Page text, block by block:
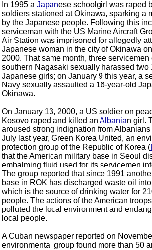
In 1995 a Japanese schoolgirl was raped
soldiers stationed at Okinawa, sparking a
by the Japanese people. Following this
serviceman with the US Marine Aircraft
Air Station was imprisoned for allegedly
Japanese woman in the city of Okinawa
2000. That same month, three
southern Nagasaki sexually harassed two
Japanese girls; on January 9 this year, a
Navy sexually assaulted a 16-year-old
Okinawa.
On January 13, 2000, a US soldier on
Kosovo raped and killed an Albanian girl.
aroused strong indignation from
July last year, Green Korea United, an
protection group of the Republic of Korea (
that the American military base in Seoul
embalming fluid used for its servicemen
The group reported that since 1991
base in ROK has discharged waste oil
which is the source of drinking water for
people. The actions of the American
polluted the local environment and
local people.
A Cuban newspaper reported on
environmental group found more than 50